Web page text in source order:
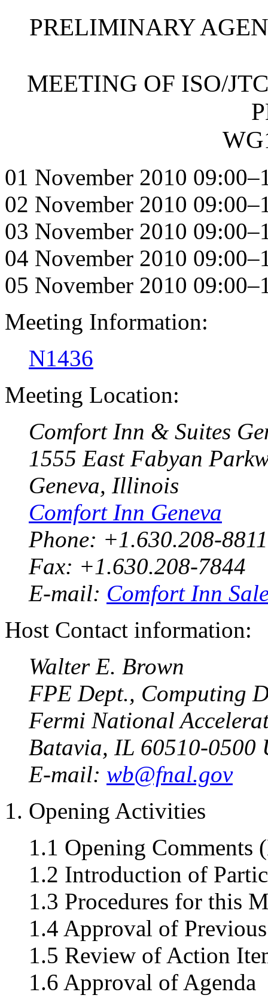
PRELIMINARY
MEETING OF ISO/
01 November 2010
02 November 2010
03 November 2010
04 November 2010
05 November 2010
Meeting Information:
N1436
Meeting Location:
Comfort Inn & Suites
1555 East Fabyan
Geneva, Illinois
Comfort Inn Geneva
Phone: +1.630.208-8811
Fax: +1.630.208-7844
E-mail: Comfort Inn
Host Contact information:
Walter E. Brown
FPE Dept., Computing
Fermi National
Batavia, IL 60510-0500
E-mail: wb@fnal.gov
1. Opening Activities
1.1 Opening Comments
1.2 Introduction of
1.3 Procedures for this
1.4 Approval of
1.5 Review of Action
1.6 Approval of Agenda